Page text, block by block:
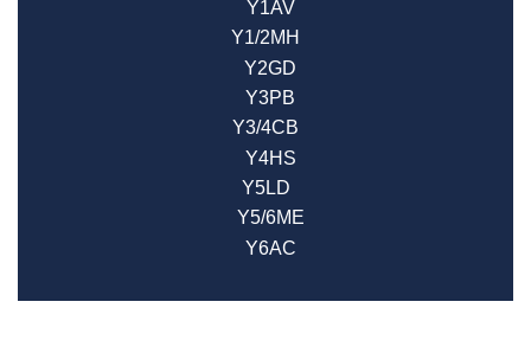
Y1AV
Y1/2MH
Y2GD
Y3PB
Y3/4CB
Y4HS
Y5LD
Y5/6ME
Y6AC